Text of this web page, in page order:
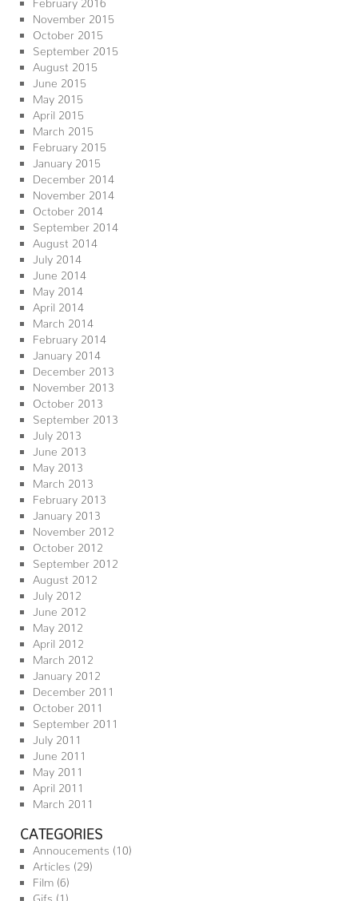
November 2015
October 2015
September 2015
August 2015
June 2015
May 2015
April 2015
March 2015
February 2015
January 2015
December 2014
November 2014
October 2014
September 2014
August 2014
July 2014
June 2014
May 2014
April 2014
March 2014
February 2014
January 2014
December 2013
November 2013
October 2013
September 2013
July 2013
June 2013
May 2013
March 2013
February 2013
January 2013
November 2012
October 2012
September 2012
August 2012
July 2012
June 2012
May 2012
April 2012
March 2012
January 2012
December 2011
October 2011
September 2011
July 2011
June 2011
May 2011
April 2011
March 2011
CATEGORIES
Annoucements (10)
Articles (29)
Film (6)
Gifs (1)